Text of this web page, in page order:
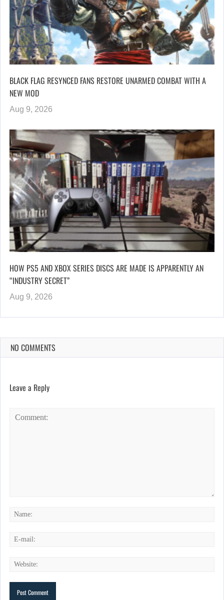
BLACK FLAG RESYNCED FANS RESTORE UNARMED COMBAT WITH A
NEW MOD
Aug 9, 2026
HOW PS5 AND XBOX SERIES DISCS ARE MADE IS APPARENTLY AN
“INDUSTRY SECRET”
Aug 9, 2026
NO COMMENTS
Leave a Reply